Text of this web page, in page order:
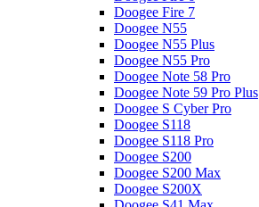
Doogee Fire 7
Doogee N55
Doogee N55 Plus
Doogee N55 Pro
Doogee Note 58 Pro
Doogee Note 59 Pro Plus
Doogee S Cyber Pro
Doogee S118
Doogee S118 Pro
Doogee S200
Doogee S200 Max
Doogee S200X